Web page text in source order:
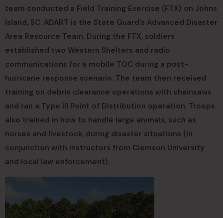
team conducted a Field Training Exercise (FTX) on Johns
Island, SC. ADART is the State Guard’s Advanced Disaster
Area Resource Team. During the FTX, soldiers
established two Western Shelters and radio
communications for a mobile TOC during a post-
hurricane response scenario. The team then received
training on debris clearance operations with chainsaws
and ran a Type III Point of Distribution operation. Troops
also trained in how to handle large animals, such as
horses and livestock, during disaster situations (in
conjunction with instructors from Clemson University
and local law enforcement).